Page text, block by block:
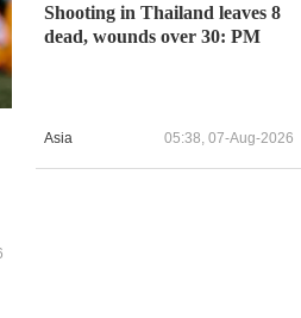
Shooting in Thailand leaves 8
dead, wounds over 30: PM
Asia 05:38, 07-Aug-2026